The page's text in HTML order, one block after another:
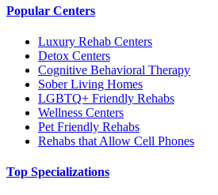
Popular Centers
Luxury Rehab Centers
Detox Centers
Cognitive Behavioral Therapy
Sober Living Homes
LGBTQ+ Friendly Rehabs
Wellness Centers
Pet Friendly Rehabs
Rehabs that Allow Cell Phones
Top Specializations